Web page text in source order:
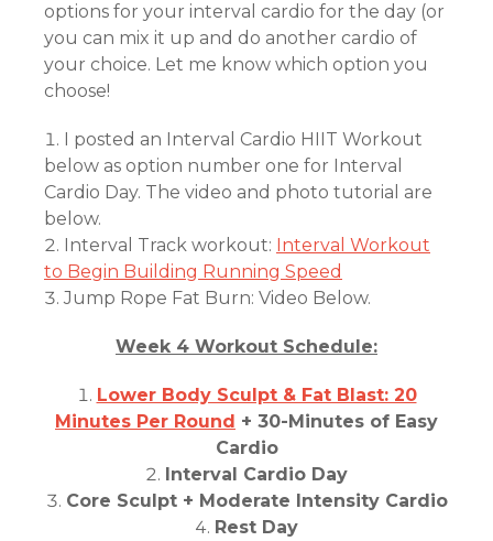
options for your interval cardio for the day (or
you can mix it up and do another cardio of
your choice. Let me know which option you
choose!
I posted an Interval Cardio HIIT Workout
below as option number one for Interval
Cardio Day. The video and photo tutorial are
below.
Interval Track workout: Interval Workout
to Begin Building Running Speed
Jump Rope Fat Burn: Video Below.
Week 4 Workout Schedule:
Lower Body Sculpt & Fat Blast: 20
Minutes Per Round + 30-Minutes of Easy
Cardio
Interval Cardio Day
Core Sculpt + Moderate Intensity Cardio
Rest Day